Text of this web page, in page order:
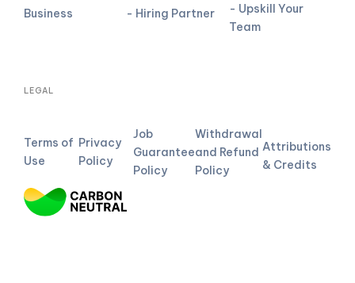
Business - Hiring Partner
- Upskill Your
Team
LEGAL
Terms of
Use
Privacy
Policy
Job
Guarantee
Policy
Withdrawal
and Refund
Policy
Attributions
& Credits